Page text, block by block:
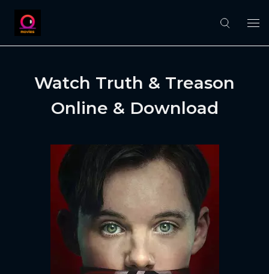
Watch Truth & Treason
Online & Download